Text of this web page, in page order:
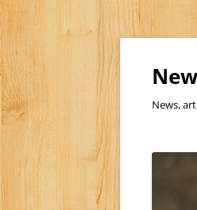
Skip
News,